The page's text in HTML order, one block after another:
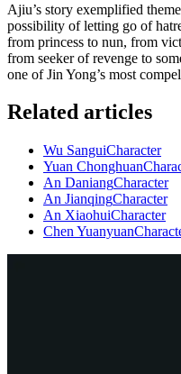
Ajiu’s story exemplified
possibility of letting go of
from princess to nun, from
from seeker of revenge to
one of Jin Yong’s most
Related articles
Wu SanguiCharacter
Yuan Chonghuan
An DaniangCharacter
An JianqingCharacter
An XiaohuiCharacter
Chen Yuanyuan